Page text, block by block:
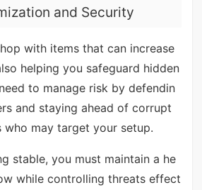
and Security
with items that can increase
helping you safeguard hidden
to manage risk by defendin
and staying ahead of corrupt
who may target your setup.
stable, you must maintain a he
while controlling threats effect